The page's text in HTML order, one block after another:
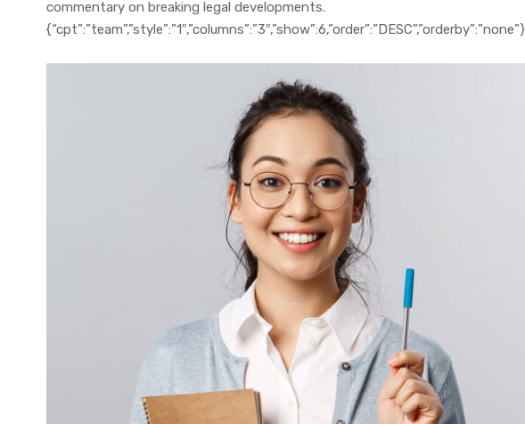
commentary on breaking legal developments.
{“cpt”:”team”,”style”:”1″,”columns”:”3″,”show”:6,”order”:”DESC”,”orderby”:”none”}